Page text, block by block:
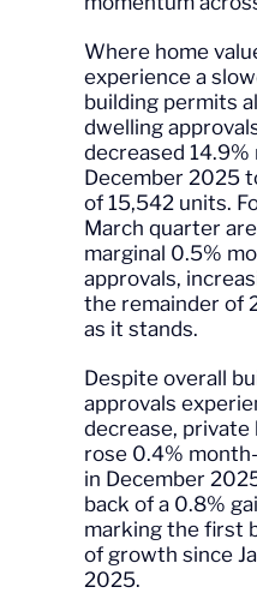
Where home
experience a
building permits
dwelling
decreased
December 2025
of 15,542 units.
March quarter
marginal 0.5%
approvals,
the remainder of
as it stands.
Despite overall
approvals
decrease, private
rose 0.4%
in December
back of a 0.8%
marking the first
of growth since
2025.